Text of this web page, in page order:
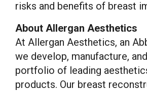
risks and benefits of breast
About Allergan Aesthetics
At Allergan Aesthetics, an
we develop, manufacture,
portfolio of leading
products. Our breast